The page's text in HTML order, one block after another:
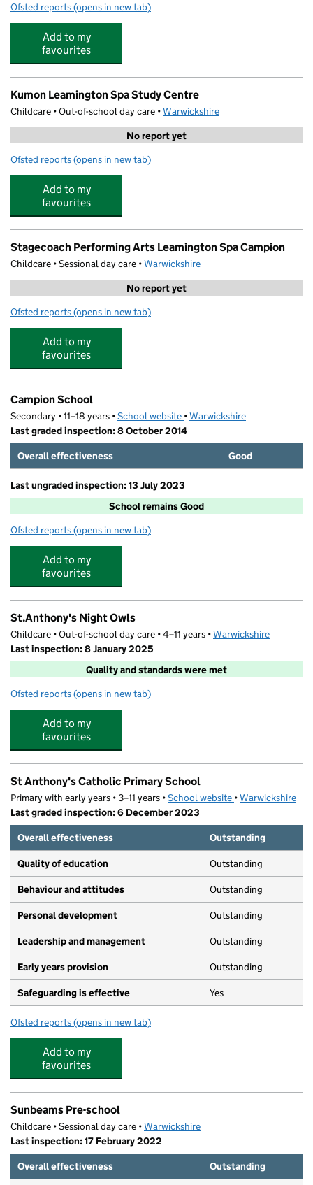
Ofsted reports for The Purple Playhouse
(opens in new tab)
Add to my
favourites
Kumon Leamington Spa Study Centre
Childcare • Out-of-school day care •Warwickshire
No report yet
Ofsted reports for Kumon Leamington Spa Study Centre
(opens in new tab)
Add to my
favourites
Stagecoach Performing Arts Leamington Spa Campion
Childcare • Sessional day care •Warwickshire
No report yet
Ofsted reports for Stagecoach Performing Arts Leamington Spa
(opens in new tab)
Add to my
favourites
Campion School
Secondary • 11–18 years •School website (opens in new tab)
•Warwickshire
Last graded inspection: 8 October 2014
Overall effectiveness
Good
Last ungraded inspection: 13 July 2023
School remains Good
Ofsted reports for Campion School
(opens in new tab)
Add to my
favourites
St.Anthony's Night Owls
Childcare • Out-of-school day care • 4–11 years •Warwickshire
Last inspection: 8 January 2025
Quality and standards were met
Ofsted reports for St.Anthony's Night Owls
(opens in new tab)
Add to my
favourites
St Anthony's Catholic Primary School
Primary with early years • 3–11 years •School website (opens in new tab)
•Warwickshire
Last graded inspection: 6 December 2023
Overall effectiveness
Outstanding
Quality of education Outstanding
Behaviour and attitudes Outstanding
Personal development Outstanding
Leadership and management Outstanding
Early years provision Outstanding
Safeguarding is effective Yes
Ofsted reports for St Anthony's Catholic Primary School
(opens in new tab)
Add to my
favourites
Sunbeams Pre-school
Childcare • Sessional day care •Warwickshire
Last inspection: 17 February 2022
Overall effectiveness
Outstanding